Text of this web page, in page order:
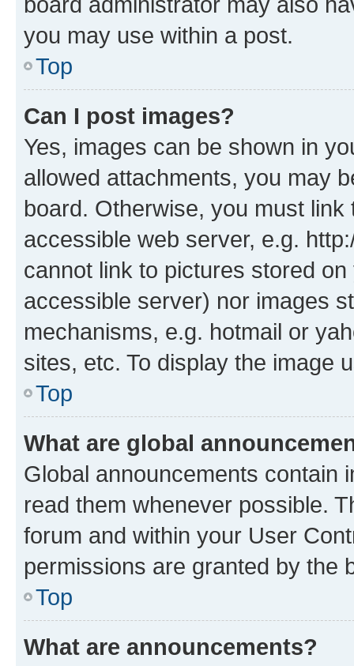
you may use within a post.
Top
Can I post images?
Yes, images can be shown in
allowed attachments, you may
board. Otherwise, you must
accessible web server, e.g.
cannot link to pictures stored
accessible server) nor images
mechanisms, e.g. hotmail or
sites, etc. To display the image
Top
What are global
Global announcements contain
read them whenever possible.
forum and within your User
permissions are granted by the
Top
What are announcements?